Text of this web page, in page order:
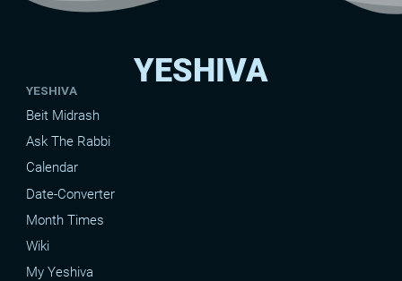
YESHIVA
YESHIVA
Beit Midrash
Ask The Rabbi
Calendar
Date-Converter
Month Times
Wiki
My Yeshiva